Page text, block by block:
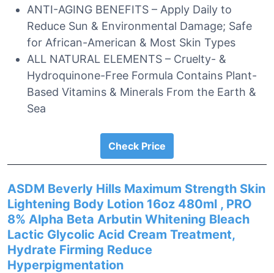
ANTI-AGING BENEFITS – Apply Daily to
Reduce Sun & Environmental Damage; Safe
for African-American & Most Skin Types
ALL NATURAL ELEMENTS – Cruelty- &
Hydroquinone-Free Formula Contains Plant-
Based Vitamins & Minerals From the Earth &
Sea
Check Price
ASDM Beverly Hills Maximum Strength Skin
Lightening Body Lotion 16oz 480ml , PRO
8% Alpha Beta Arbutin Whitening Bleach
Lactic Glycolic Acid Cream Treatment,
Hydrate Firming Reduce
Hyperpigmentation